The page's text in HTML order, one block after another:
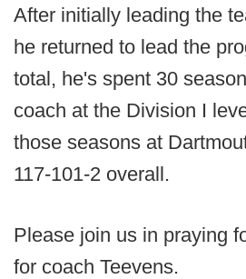
After initially leading the
he returned to lead the
total, he's spent 30
coach at the Division I
those seasons at
117-101-2 overall.
Please join us in praying
for coach Teevens.